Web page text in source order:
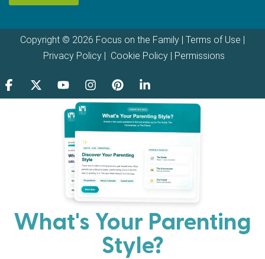
Copyright © 2026 Focus on the Family | Terms of Use
Privacy Policy| Cookie Policy| Permissions
What's Your Parenting
Style?